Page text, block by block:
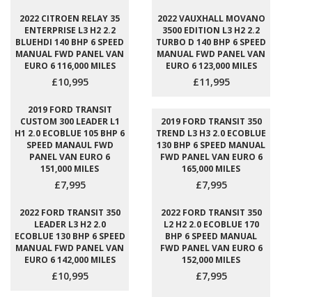
2022 CITROEN RELAY 35
ENTERPRISE L3 H2 2.2
BLUEHDI 140 BHP 6 SPEED
MANUAL FWD PANEL VAN
EURO 6 116,000 MILES
£10,995
2022 VAUXHALL MOVANO
3500 EDITION L3 H2 2.2
TURBO D 140 BHP 6 SPEED
MANUAL FWD PANEL VAN
EURO 6 123,000 MILES
£11,995
2019 FORD TRANSIT
CUSTOM 300 LEADER L1
H1 2.0 ECOBLUE 105 BHP 6
SPEED MANAUL FWD
PANEL VAN EURO 6
151,000 MILES
£7,995
2019 FORD TRANSIT 350
TREND L3 H3 2.0 ECOBLUE
130 BHP 6 SPEED MANUAL
FWD PANEL VAN EURO 6
165,000 MILES
£7,995
2022 FORD TRANSIT 350
LEADER L3 H2 2.0
ECOBLUE 130 BHP 6 SPEED
MANUAL FWD PANEL VAN
EURO 6 142,000 MILES
£10,995
2022 FORD TRANSIT 350
L2 H2 2.0 ECOBLUE 170
BHP 6 SPEED MANUAL
FWD PANEL VAN EURO 6
152,000 MILES
£7,995